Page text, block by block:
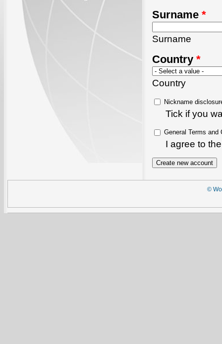
Surname *
Surname
Country *
Country
Nickname
Tick if you
General Terms and
I agree to
©